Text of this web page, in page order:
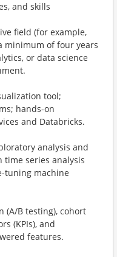
and skills
field (for example,
minimum of four years
or data science
tool;
hands-on
and Databricks.
analysis and
time series analysis
tuning machine
(A/B testing), cohort
(KPIs), and
features.